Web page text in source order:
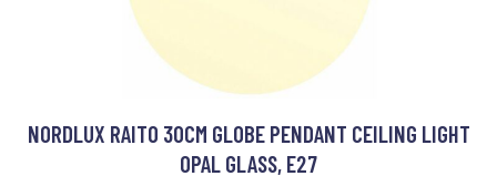
NORDLUX RAITO 30CM GLOBE PENDANT CEILING LIGHT
OPAL GLASS, E27